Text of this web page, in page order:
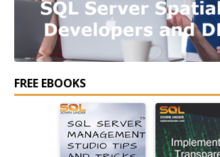
FREE EBOOKS